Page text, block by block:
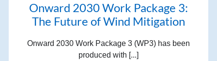
Onward 2030 Work Package 3:
The Future of Wind Mitigation
Onward 2030 Work Package 3 (WP3) has been
produced with [...]